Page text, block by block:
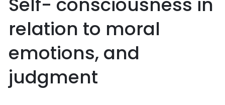
relation to moral
emotions, and
judgment